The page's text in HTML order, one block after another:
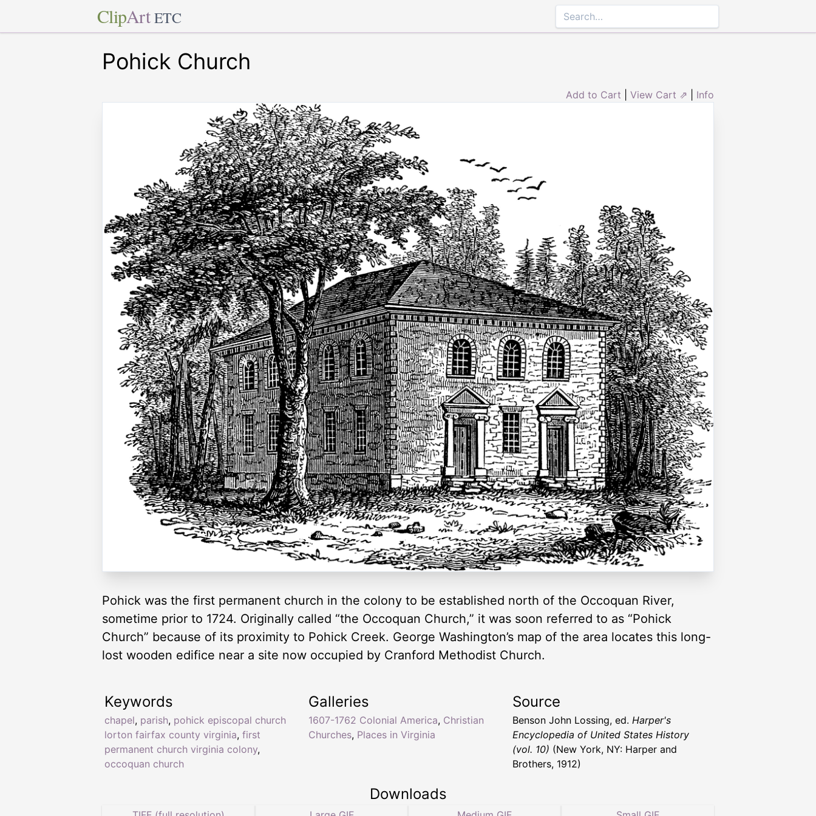
ClipArt ETC
Pohick Church
Add to Cart View Cart ⇗ Info
Pohick was the first permanent church in the colony to be established north of the Occoquan River,
sometime prior to 1724. Originally called “the Occoquan Church,” it was soon referred to as “Pohick
Church” because of its proximity to Pohick Creek. George Washington’s map of the area locates this long-
lost wooden edifice near a site now occupied by Cranford Methodist Church.
Keywords
chapel, parish, pohick episcopal church
lorton fairfax county virginia, first
permanent church virginia colony,
occoquan church
Galleries
1607-1762 Colonial America, Christian
Churches, Places in Virginia
Source
Benson John Lossing, ed. Harper's
Encyclopedia of United States History
(vol. 10) (New York, NY: Harper and
Brothers, 1912)
Downloads